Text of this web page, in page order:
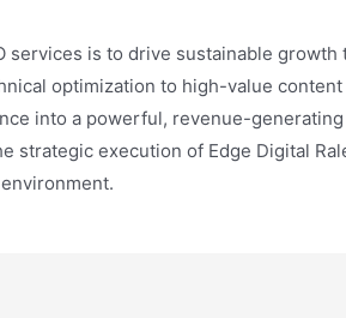
services is to drive sustainable
optimization to high-value
into a powerful, revenue-
strategic execution of Edge Digital